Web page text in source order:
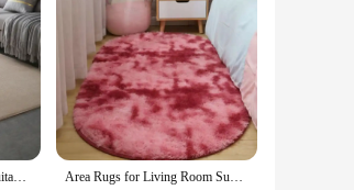
both durability and a soft touch
in a variety of shapes and sizes,
areas. The rugs for the home
VIKAMA Shag Carpet Is Suitable for Living Room Is Also a Good Mat for Kindergarten Children Bedroom Bedside Play Reading Area Area Rugs for Living Room Super Soft Faux Sheepskin Area Rugs for Bedroom Floor Shaggy Plush Carpet Faux Rug Bedside Rugs